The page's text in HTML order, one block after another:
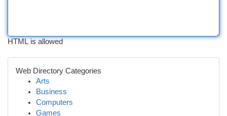
HTML is allowed
Web Directory Categories
Arts
Business
Computers
Games